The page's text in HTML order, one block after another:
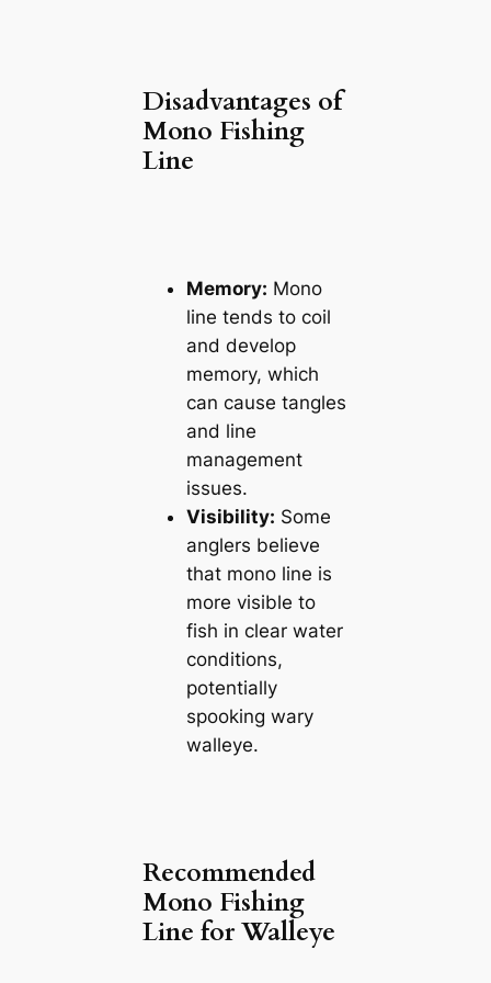
Disadvantages of
Mono Fishing
Line
Memory: Mono
line tends to coil
and develop
memory, which
can cause tangles
and line
management
issues.
Visibility: Some
anglers believe
that mono line is
more visible to
fish in clear water
conditions,
potentially
spooking wary
walleye.
Recommended
Mono Fishing
Line for Walleye